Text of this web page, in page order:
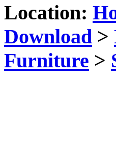
Location:
Download >
Furniture >